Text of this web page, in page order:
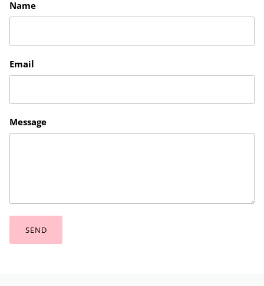
Name
Email
Message
SEND